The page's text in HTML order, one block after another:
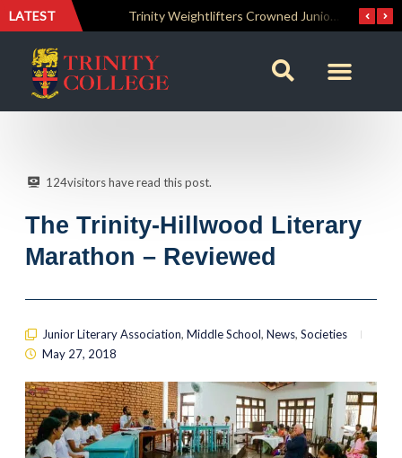
LATEST Trinity Weightlifters Crowned Junior Champions at Novices Championships
124visitors have read this post.
The Trinity-Hillwood Literary
Marathon – Reviewed
Junior Literary Association, Middle School, News, Societies
May 27, 2018